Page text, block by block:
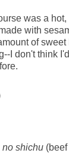
was a
with
of
I don't think
no shichu